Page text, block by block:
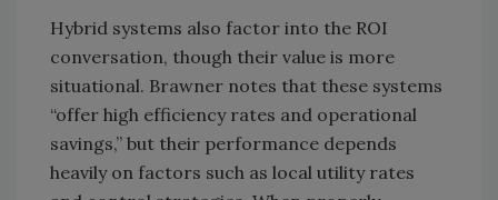
Hybrid systems also factor into the ROI
conversation, though their value is more
situational. Brawner notes that these systems
“offer high efficiency rates and operational
savings,” but their performance depends
heavily on factors such as local utility rates